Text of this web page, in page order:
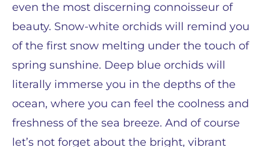
even the most discerning connoisseur of
beauty. Snow-white orchids will remind you
of the first snow melting under the touch of
spring sunshine. Deep blue orchids will
literally immerse you in the depths of the
ocean, where you can feel the coolness and
freshness of the sea breeze. And of course
let’s not forget about the bright, vibrant